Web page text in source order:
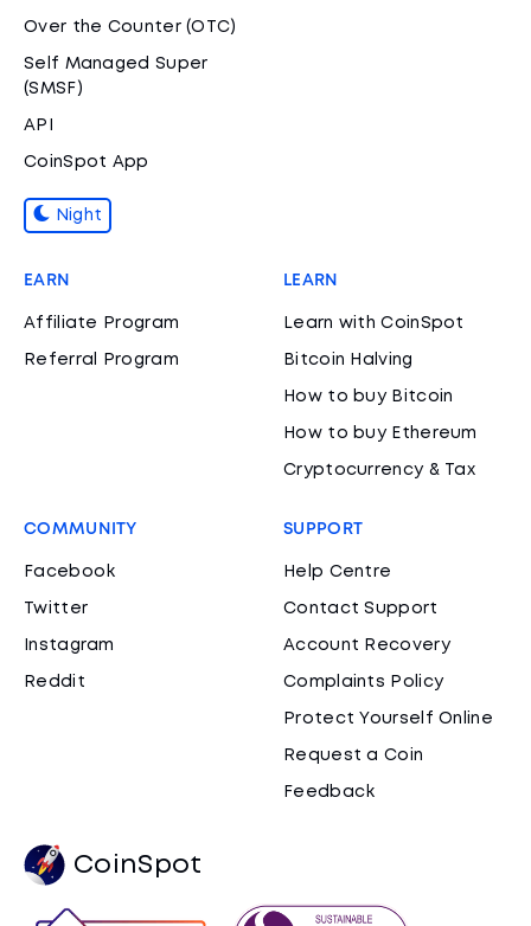
Over the Counter (OTC)
Self Managed Super
(SMSF)
API
CoinSpot App
Night
EARN
Affiliate Program
Referral Program
LEARN
Learn with CoinSpot
Bitcoin Halving
How to buy Bitcoin
How to buy Ethereum
Cryptocurrency & Tax
COMMUNITY
Facebook
Twitter
Instagram
Reddit
SUPPORT
Help Centre
Contact Support
Account Recovery
Complaints Policy
Protect Yourself Online
Request a Coin
Feedback
CoinSpot